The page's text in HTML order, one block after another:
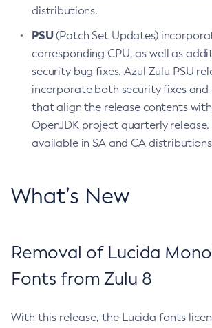
distributions.
PSU(Patch Set Updates)
corresponding CPU, as well as
security bug fixes. Azul Zulu PSU
incorporate both security fixes and
that align the release contents
OpenJDK project quarterly release.
available in SA and CA
What’s New
Removal of Lucida
Fonts from Zulu 8
With this release, the Lucida fonts